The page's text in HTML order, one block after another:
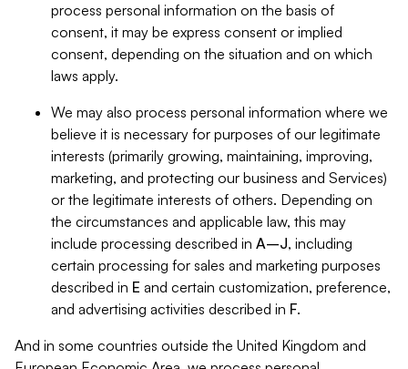
process personal information on the basis of
consent, it may be express consent or implied
consent, depending on the situation and on which
laws apply.
We may also process personal information where we
believe it is necessary for purposes of our legitimate
interests (primarily growing, maintaining, improving,
marketing, and protecting our business and Services)
or the legitimate interests of others. Depending on
the circumstances and applicable law, this may
include processing described in A–J, including
certain processing for sales and marketing purposes
described in E and certain customization, preference,
and advertising activities described in F.
And in some countries outside the United Kingdom and